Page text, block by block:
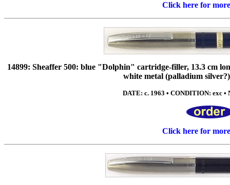
Click here for
14899: Sheaffer 500: blue "Dolphin" cartridge-filler, 13.3 cm
white metal (palladium
DATE: c. 1963 • CONDITION: exc •
Click here for